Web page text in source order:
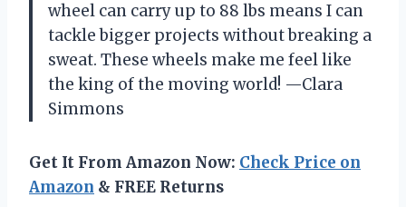
wheel can carry up to 88 lbs means I can
tackle bigger projects without breaking a
sweat. These wheels make me feel like
the king of the moving world! —Clara
Simmons
Get It From Amazon Now: Check Price on
Amazon & FREE Returns